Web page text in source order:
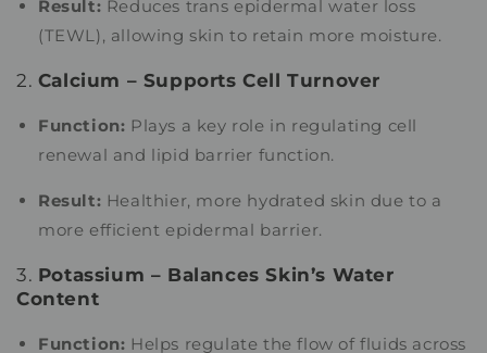
Result: Reduces trans epidermal water loss
(TEWL), allowing skin to retain more moisture.
2. Calcium – Supports Cell Turnover
Function: Plays a key role in regulating cell
renewal and lipid barrier function.
Result: Healthier, more hydrated skin due to a
more efficient epidermal barrier.
3. Potassium – Balances Skin’s Water
Content
Function: Helps regulate the flow of fluids across